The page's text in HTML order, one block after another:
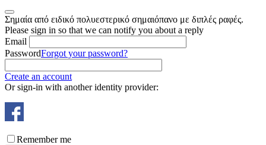
Σημαία από ειδικό πολυεστερικό σημαιόπανο με διπλές ραφές.
Please sign in so that we can notify you about a reply
Email
PasswordForgot your password?
Create an account
Or sign-in with another identity provider:
Remember me